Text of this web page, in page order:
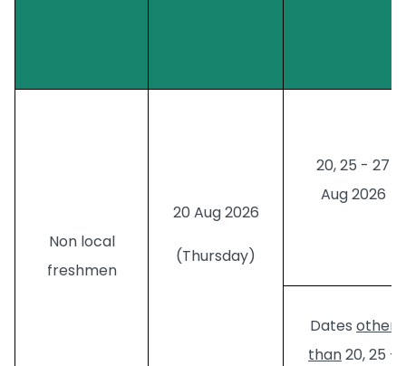
Non local
freshmen
20 Aug 2026
(Thursday)
20, 25 - 27
Aug 2026
Dates other
than20, 25 -